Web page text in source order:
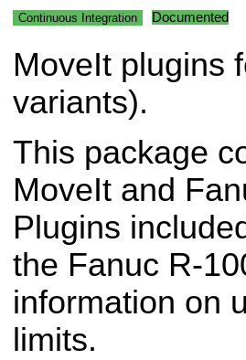
Continuous Integration Documented
MoveIt plugins
variants).
This package
MoveIt and
Plugins
the Fanuc R-
information on
limits.